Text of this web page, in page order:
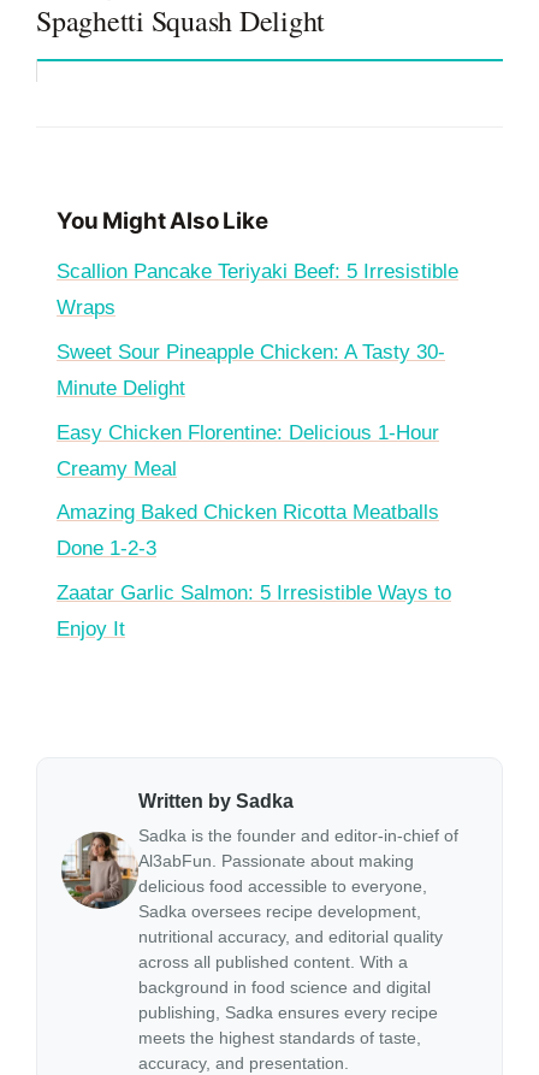
Spaghetti Squash Delight
You Might Also Like
Scallion Pancake Teriyaki Beef: 5 Irresistible
Wraps
Sweet Sour Pineapple Chicken: A Tasty 30-
Minute Delight
Easy Chicken Florentine: Delicious 1-Hour
Creamy Meal
Amazing Baked Chicken Ricotta Meatballs
Done 1-2-3
Zaatar Garlic Salmon: 5 Irresistible Ways to
Enjoy It
Written by Sadka
Sadka is the founder and editor-in-chief of
Al3abFun. Passionate about making
delicious food accessible to everyone,
Sadka oversees recipe development,
nutritional accuracy, and editorial quality
across all published content. With a
background in food science and digital
publishing, Sadka ensures every recipe
meets the highest standards of taste,
accuracy, and presentation.